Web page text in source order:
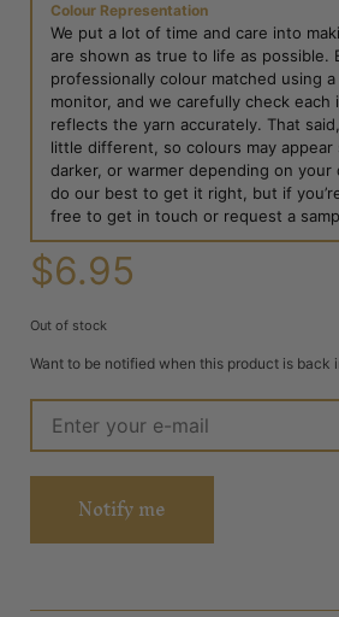
Colour Representation
We put a lot of time and care into
are shown as true to life as possible.
professionally colour matched using
monitor, and we carefully check each
reflects the yarn accurately. That
little different, so colours may appear
darker, or warmer depending on your
do our best to get it right, but if
free to get in touch or request a
$6.95
Out of stock
Want to be notified when this product is back
Notify me